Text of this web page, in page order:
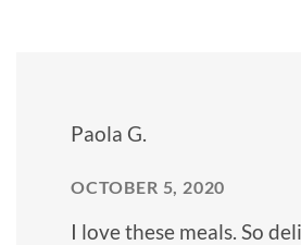
Paola G.
OCTOBER 5, 2020
I love these meals. So